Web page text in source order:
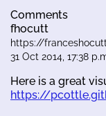
Comments
fhocutt
https://
31 Oct 2014, 17:38
Here is a great
https://